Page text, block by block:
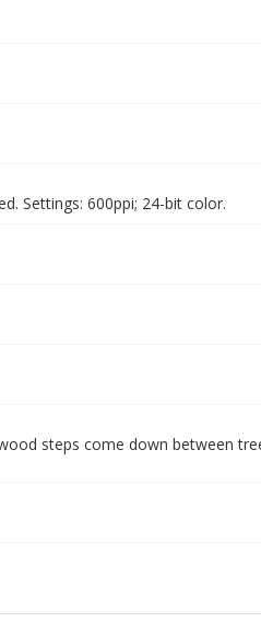
Settings: 600ppi; 24-bit color.
steps come down between